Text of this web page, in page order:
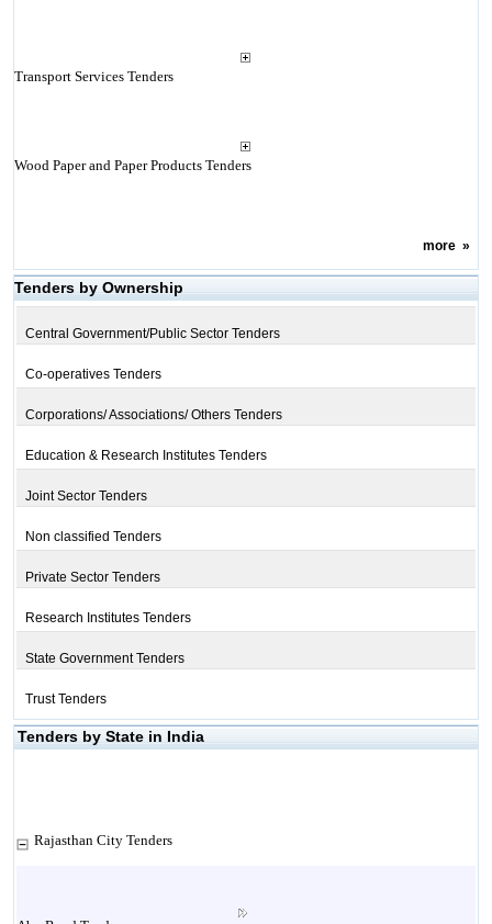
Transport Services Tenders
Wood Paper and Paper Products Tenders
more»
Tenders by Ownership
Central Government/Public Sector Tenders
Co-operatives Tenders
Corporations/ Associations/ Others Tenders
Education & Research Institutes Tenders
Joint Sector Tenders
Non classified Tenders
Private Sector Tenders
Research Institutes Tenders
State Government Tenders
Trust Tenders
Tenders by State in India
Rajasthan City Tenders